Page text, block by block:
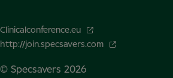
Clinicalconference.eu
http://join.specsavers.com
© Specsavers 2026